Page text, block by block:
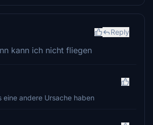
Reply
kann ich nicht fliegen
andere Ursache haben